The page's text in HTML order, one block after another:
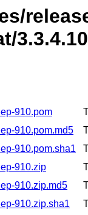
910.pom
910.pom.md5
910.pom.sha1
910.zip
910.zip.md5
910.zip.sha1